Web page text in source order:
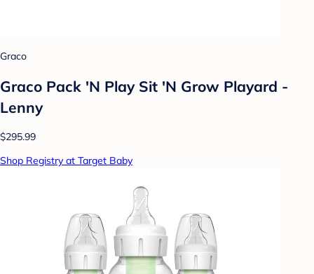
Graco
Graco Pack 'N Play Sit 'N Grow Playard -
Lenny
$295.99
Shop Registry at Target Baby